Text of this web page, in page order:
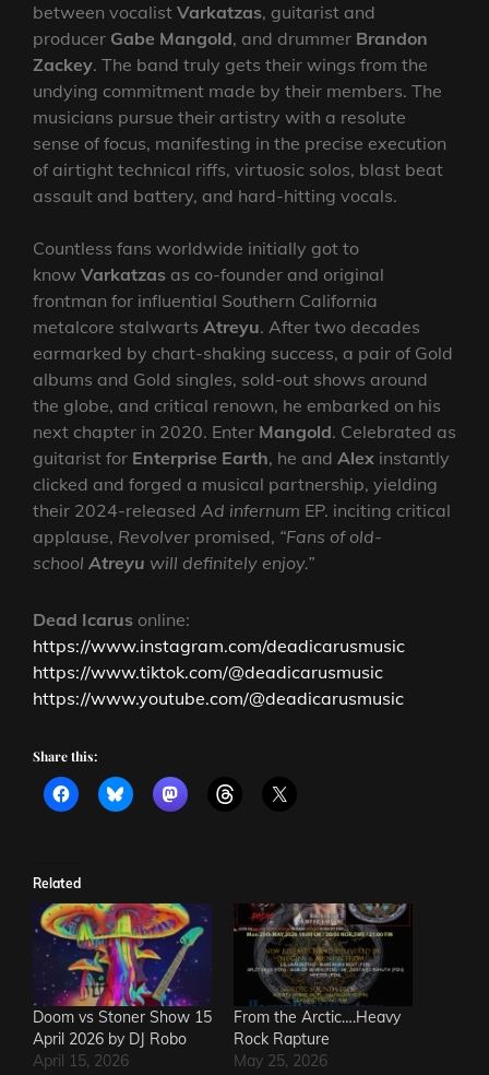
between vocalist Varkatzas, guitarist and
producer Gabe Mangold, and drummer Brandon
Zackey. The band truly gets their wings from the
undying commitment made by their members. The
musicians pursue their artistry with a resolute
sense of focus, manifesting in the precise execution
of airtight technical riffs, virtuosic solos, blast beat
assault and battery, and hard-hitting vocals.
Countless fans worldwide initially got to
know Varkatzas as co-founder and original
frontman for influential Southern California
metalcore stalwarts Atreyu. After two decades
earmarked by chart-shaking success, a pair of Gold
albums and Gold singles, sold-out shows around
the globe, and critical renown, he embarked on his
next chapter in 2020. Enter Mangold. Celebrated as
guitarist for Enterprise Earth, he and Alex instantly
clicked and forged a musical partnership, yielding
their 2024-released Ad infernum EP. inciting critical
applause, Revolver promised, “Fans of old-
school Atreyu will definitely enjoy.”
Dead Icarus online:
https://www.instagram.com/deadicarusmusic
https://www.tiktok.com/@deadicarusmusic
https://www.youtube.com/@deadicarusmusic
Share this:
Related
Doom vs Stoner Show 15
April 2026 by DJ Robo
April 15, 2026
From the Arctic….Heavy
Rock Rapture
May 25, 2026